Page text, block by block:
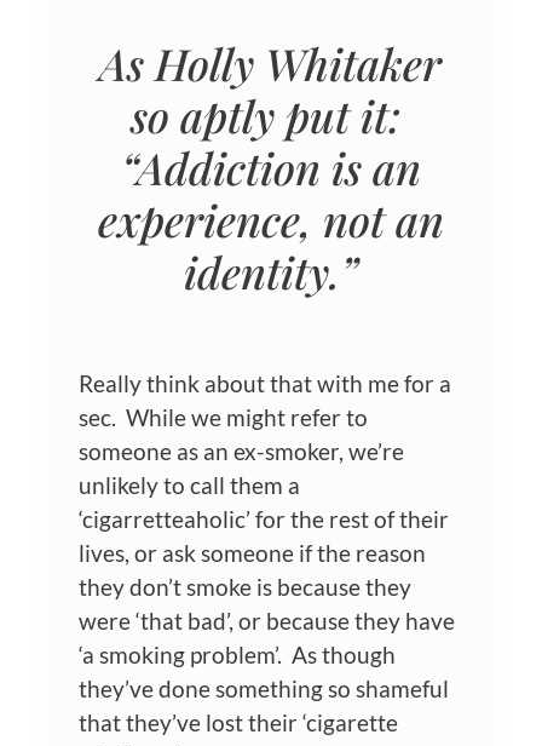
As Holly Whitaker
so aptly put it:
“Addiction is an
experience, not an
identity.”
Really think about that with me for a
sec. While we might refer to
someone as an ex-smoker, we’re
unlikely to call them a
‘cigarretteaholic’ for the rest of their
lives, or ask someone if the reason
they don’t smoke is because they
were ‘that bad’, or because they have
‘a smoking problem’. As though
they’ve done something so shameful
that they’ve lost their ‘cigarette